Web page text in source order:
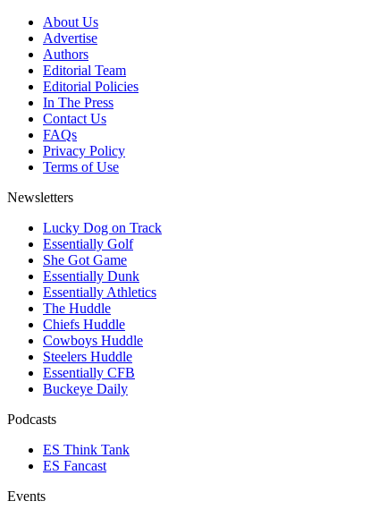
About Us
Advertise
Authors
Editorial Team
Editorial Policies
In The Press
Contact Us
FAQs
Privacy Policy
Terms of Use
Newsletters
Lucky Dog on Track
Essentially Golf
She Got Game
Essentially Dunk
Essentially Athletics
The Huddle
Chiefs Huddle
Cowboys Huddle
Steelers Huddle
Essentially CFB
Buckeye Daily
Podcasts
ES Think Tank
ES Fancast
Events